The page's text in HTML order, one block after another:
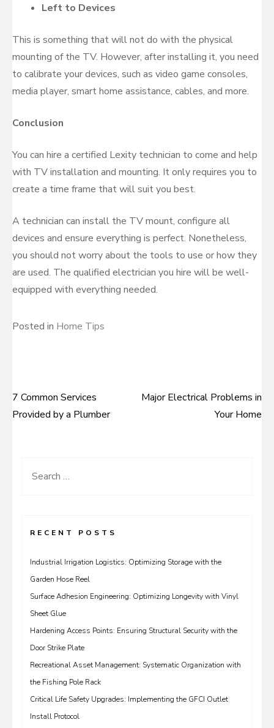
Left to Devices
This is something that will not do with the physical
mounting of the TV. However, after installing it, you need
to calibrate your devices, such as video game consoles,
media player, smart home assistance, cables, and more.
Conclusion
You can hire a certified Lexity technician to come and help
with TV installation and mounting. It only requires you to
create a time frame that will suit you best.
A technician can install the TV mount, configure all
devices and ensure everything is perfect. Nonetheless,
you should not worry about the tools to use or how they
are used. The qualified electrician you hire will be well-
equipped with everything needed.
Posted in Home Tips
Post
7 Common Services
Provided by a Plumber
Major Electrical Problems in
Your Home
Search
RECENT POSTS
Industrial Irrigation Logistics: Optimizing Storage with the
Garden Hose Reel
Surface Adhesion Engineering: Optimizing Longevity with Vinyl
Sheet Glue
Hardening Access Points: Ensuring Structural Security with the
Door Strike Plate
Recreational Asset Management: Systematic Organization with
the Fishing Pole Rack
Critical Life Safety Upgrades: Implementing the GFCI Outlet
Install Protocol